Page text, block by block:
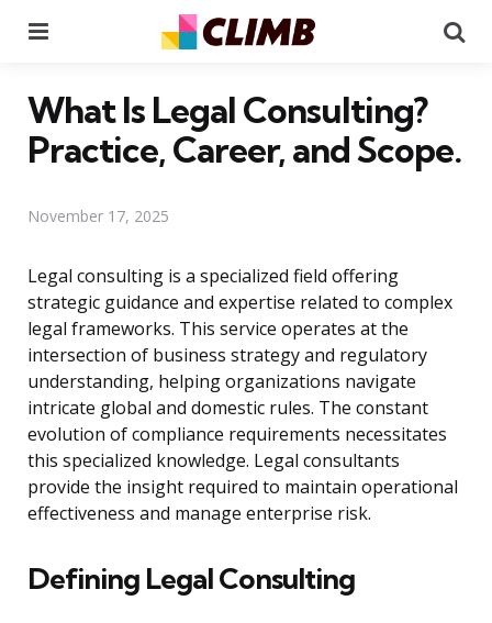
What Is Legal Consulting?
Practice, Career, and Scope.
November 17, 2025
Legal consulting is a specialized field offering
strategic guidance and expertise related to complex
legal frameworks. This service operates at the
intersection of business strategy and regulatory
understanding, helping organizations navigate
intricate global and domestic rules. The constant
evolution of compliance requirements necessitates
this specialized knowledge. Legal consultants
provide the insight required to maintain operational
effectiveness and manage enterprise risk.
Defining Legal Consulting